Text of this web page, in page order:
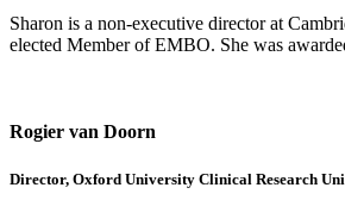
Sharon is a non-executive director at
elected Member of EMBO. She was
Rogier van Doorn
Director, Oxford University Clinical Research